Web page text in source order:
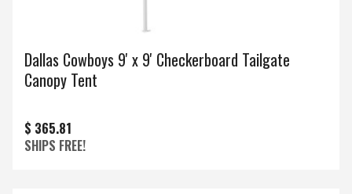
Dallas Cowboys 9' x 9' Checkerboard Tailgate
Canopy Tent
$ 365.81
SHIPS FREE!